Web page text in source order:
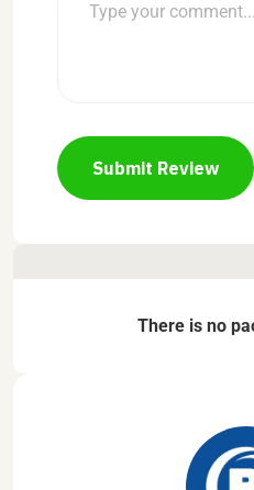
Submit Review
There is no